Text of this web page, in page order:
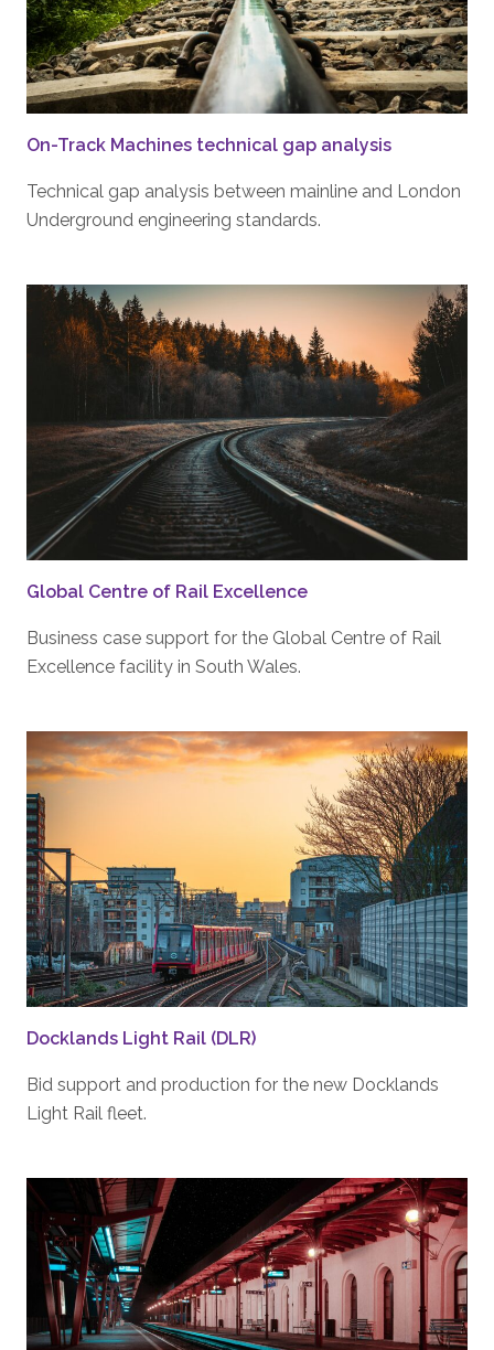
On-Track Machines technical gap analysis
Technical gap analysis between mainline and London
Underground engineering standards.
Global Centre of Rail Excellence
Business case support for the Global Centre of Rail
Excellence facility in South Wales.
Docklands Light Rail (DLR)
Bid support and production for the new Docklands
Light Rail fleet.